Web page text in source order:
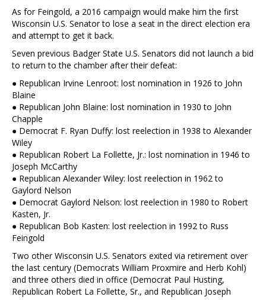
As for Feingold, a 2016 campaign would make him the first
Wisconsin U.S. Senator to lose a seat in the direct election era
and attempt to get it back.
Seven previous Badger State U.S. Senators did not launch a bid
to return to the chamber after their defeat:
● Republican Irvine Lenroot: lost nomination in 1926 to John
Blaine
● Republican John Blaine: lost nomination in 1930 to John
Chapple
● Democrat F. Ryan Duffy: lost reelection in 1938 to Alexander
Wiley
● Republican Robert La Follette, Jr.: lost nomination in 1946 to
Joseph McCarthy
● Republican Alexander Wiley: lost reelection in 1962 to
Gaylord Nelson
● Democrat Gaylord Nelson: lost reelection in 1980 to Robert
Kasten, Jr.
● Republican Bob Kasten: lost reelection in 1992 to Russ
Feingold
Two other Wisconsin U.S. Senators exited via retirement over
the last century (Democrats William Proxmire and Herb Kohl)
and three others died in office (Democrat Paul Husting,
Republican Robert La Follette, Sr., and Republican Joseph